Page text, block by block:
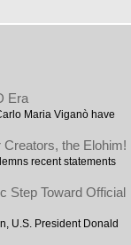
Era
Maria Viganò have
the Elohim!
recent statements
Step Toward Official
U.S. President Donald